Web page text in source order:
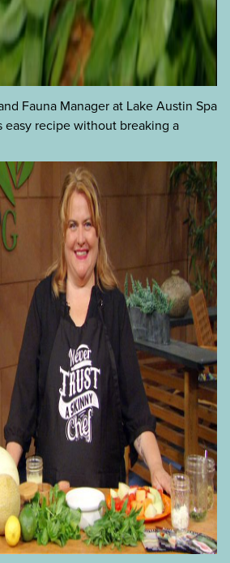
Fauna Manager at Lake Austin Spa
easy recipe without breaking a